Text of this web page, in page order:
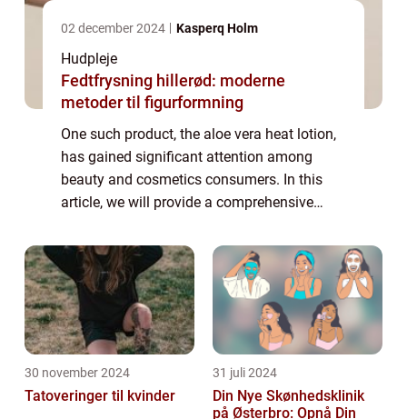
02 december 2024 Kasperq Holm
Hudpleje
Fedtfrysning hillerød: moderne
metoder til figurformning
One such product, the aloe vera heat lotion,
has gained significant attention among
beauty and cosmetics consumers. In this
article, we will provide a comprehensive
benefits, and how it has evolved over time...
30 november 2024
Tatoveringer til kvinder
31 juli 2024
Din Nye Skønhedsklinik
på Østerbro: Opnå Din